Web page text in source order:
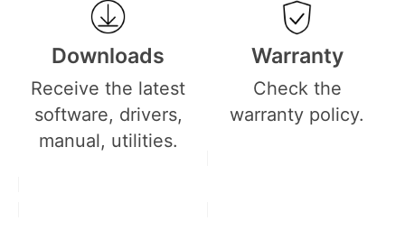
Downloads
Receive the latest
software, drivers,
manual, utilities.
Warranty
Check the
warranty policy.